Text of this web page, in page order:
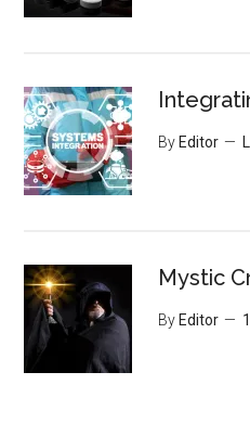
By Editor
Mystic
By Editor